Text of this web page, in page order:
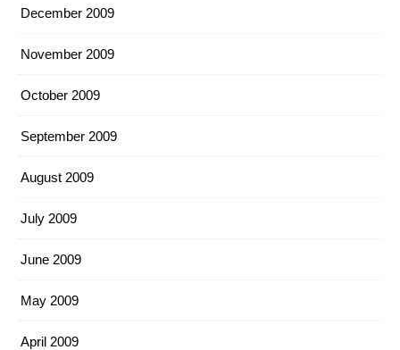
December 2009
November 2009
October 2009
September 2009
August 2009
July 2009
June 2009
May 2009
April 2009